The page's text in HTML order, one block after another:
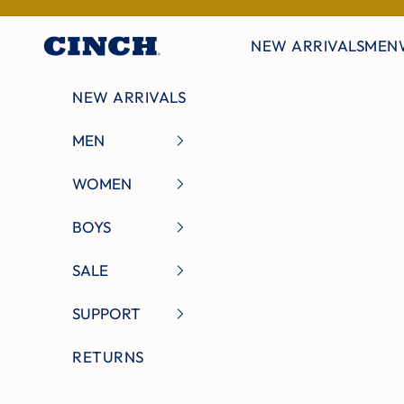
Cinch Jeans
NEW ARRIVALSMEN
NEW ARRIVALS
MEN
WOMEN
BOYS
SALE
SUPPORT
RETURNS